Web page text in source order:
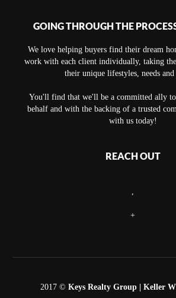
GOING THROUGH THE
We love helping buyers find their dream
work with each client individually, taking
their unique lifestyles, needs and
You'll find that we'll be a committed ally
behalf and with the backing of a trusted
with us today!
REACH OUT
+
2017 © Keys Realty Group | Keller